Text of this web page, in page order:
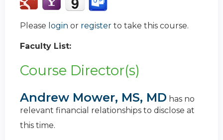
Please login or register to take this course.
Faculty List:
Course Director(s)
Andrew Mower, MS, MD has no
relevant financial relationships to disclose at
this time.